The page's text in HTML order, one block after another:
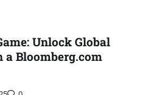
Unlock Global
Bloomberg.com